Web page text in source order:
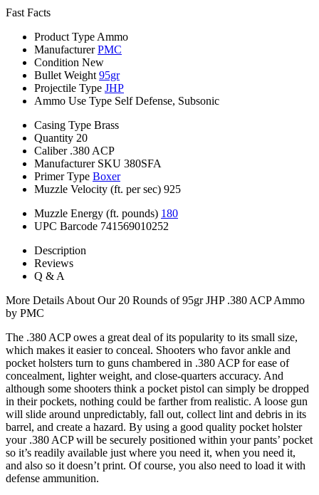
Fast Facts
Product Type Ammo
Manufacturer PMC
Condition New
Bullet Weight 95gr
Projectile Type JHP
Ammo Use Type Self Defense, Subsonic
Casing Type Brass
Quantity 20
Caliber .380 ACP
Manufacturer SKU 380SFA
Primer Type Boxer
Muzzle Velocity (ft. per sec) 925
Muzzle Energy (ft. pounds) 180
UPC Barcode 741569010252
Description
Reviews
Q & A
More Details About Our 20 Rounds of 95gr JHP .380 ACP Ammo
by PMC
The .380 ACP owes a great deal of its popularity to its small size,
which makes it easier to conceal. Shooters who favor ankle and
pocket holsters turn to guns chambered in .380 ACP for ease of
concealment, lighter weight, and close-quarters accuracy. And
although some shooters think a pocket pistol can simply be dropped
in their pockets, nothing could be farther from realistic. A loose gun
will slide around unpredictably, fall out, collect lint and debris in its
barrel, and create a hazard. By using a good quality pocket holster
your .380 ACP will be securely positioned within your pants’ pocket
so it’s readily available just where you need it, when you need it,
and also so it doesn’t print. Of course, you also need to load it with
defense ammunition.